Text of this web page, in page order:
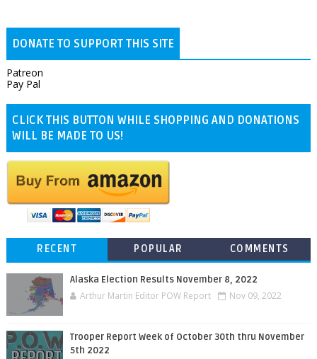
DONATE TO SUPPORT THIS SITE
Patreon
Pay Pal
CLICK THIS BUTTON WHILE SHOPPING AND DONATIONS
WILL BE MADE TO US!
RECENT POPULAR COMMENTS
Alaska Election Results November 8, 2022
Arthur Martin Editor POW Report Nov 09, 2022
Trooper Report Week of October 30th thru November
5th 2022